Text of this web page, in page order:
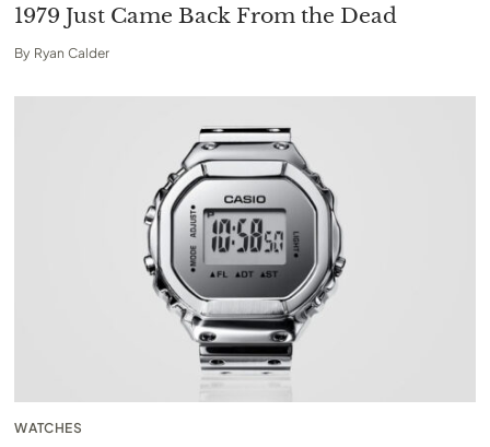
1979 Just Came Back From the Dead
By Ryan Calder
WATCHES